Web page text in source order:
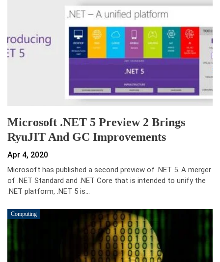
Microsoft .NET 5 Preview 2 Brings
RyuJIT And GC Improvements
Apr 4, 2020
Microsoft has published a second preview of .NET 5. A merger
of .NET Standard and .NET Core that is intended to unify the
.NET platform, .NET 5 is…
Computing